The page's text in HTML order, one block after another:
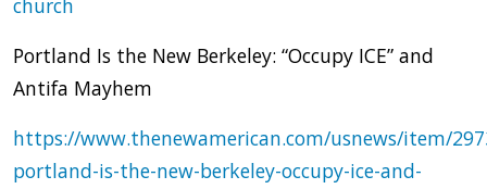
church
Portland Is the New Berkeley: “Occupy ICE” and
Antifa Mayhem
https://www.thenewamerican.com/usnews/item/
portland-is-the-new-berkeley-occupy-ice-and-